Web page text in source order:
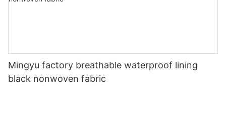
Mingyu factory breathable waterproof lining
black nonwoven fabric